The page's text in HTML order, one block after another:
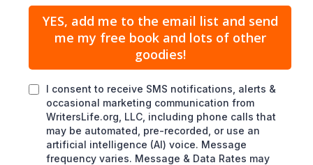
YES, add me to the email list and send
me my free book and lots of other
goodies!
I consent to receive SMS notifications, alerts &
occasional marketing communication from
WritersLife.org, LLC, including phone calls that
may be automated, pre-recorded, or use an
artificial intelligence (AI) voice. Message
frequency varies. Message & Data Rates may